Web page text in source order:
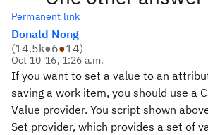
Permanent link
Donald Nong
(14.5k●6●14)
Oct 10 '16, 1:26 a.m.
If you want to set a value to an
saving a work item, you should use a
Value provider. You script shown
Set provider, which provides a set of